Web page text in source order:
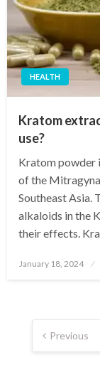
HEALTH
Kratom
use?
Kratom powder
of the
Southeast Asia.
alkaloids in the
their effects.
Posted
January 18, 2024
Posts
pagination
Previous